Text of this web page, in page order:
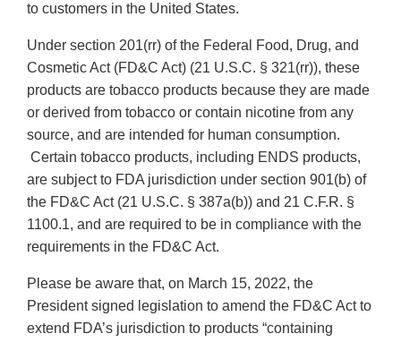
to customers in the United States.
Under section 201(rr) of the Federal Food, Drug, and
Cosmetic Act (FD&C Act) (21 U.S.C. § 321(rr)), these
products are tobacco products because they are made
or derived from tobacco or contain nicotine from any
source, and are intended for human consumption.
Certain tobacco products, including ENDS products,
are subject to FDA jurisdiction under section 901(b) of
the FD&C Act (21 U.S.C. § 387a(b)) and 21 C.F.R. §
1100.1, and are required to be in compliance with the
requirements in the FD&C Act.
Please be aware that, on March 15, 2022, the
President signed legislation to amend the FD&C Act to
extend FDA’s jurisdiction to products “containing